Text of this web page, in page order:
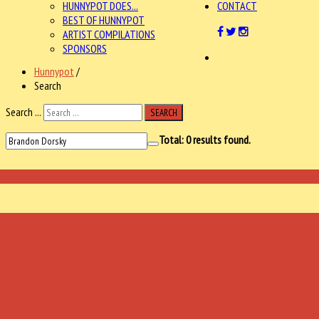
HUNNYPOT DOES...
BEST OF HUNNYPOT
ARTIST COMPILATIONS
SPONSORS
CONTACT
Hunnypot /
Search
Search ...
SEARCH
Total:0results found.